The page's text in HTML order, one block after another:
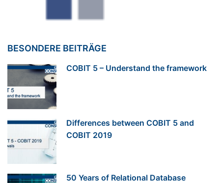
BESONDERE BEITRÄGE
COBIT 5 – Understand the framework
Differences between COBIT 5 and
COBIT 2019
50 Years of Relational Database